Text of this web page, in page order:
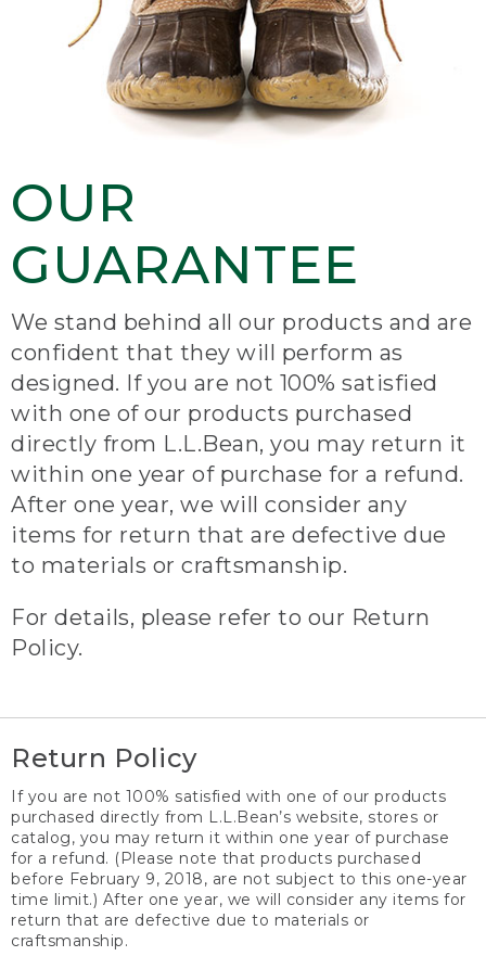
OUR
GUARANTEE
We stand behind all our products and are
confident that they will perform as
designed. If you are not 100% satisfied
with one of our products purchased
directly from L.L.Bean, you may return it
within one year of purchase for a refund.
After one year, we will consider any
items for return that are defective due
to materials or craftsmanship.
For details, please refer to our Return
Policy.
Return Policy
If you are not 100% satisfied with one of our products
purchased directly from L.L.Bean’s website, stores or
catalog, you may return it within one year of purchase
for a refund. (Please note that products purchased
before February 9, 2018, are not subject to this one-year
time limit.) After one year, we will consider any items for
return that are defective due to materials or
craftsmanship.